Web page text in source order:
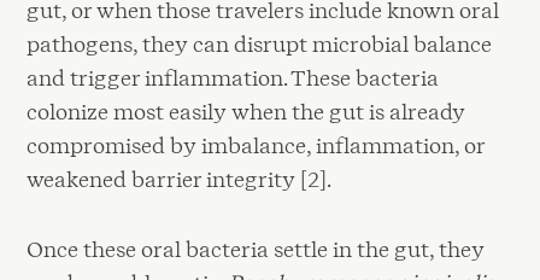
gut, or when those travelers include known oral
pathogens, they can disrupt microbial balance
and trigger inflammation. These bacteria
colonize most easily when the gut is already
compromised by imbalance, inflammation, or
weakened barrier integrity [2].
Once these oral bacteria settle in the gut, they